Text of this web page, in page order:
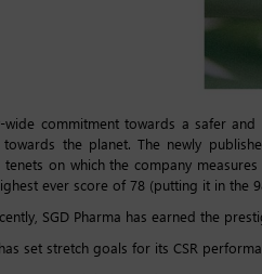
wide commitment towards a safer
towards the planet. The newly
on which the company
ever score of 78 (putting it in the
SGD Pharma has earned the
set stretch goals for its CSR